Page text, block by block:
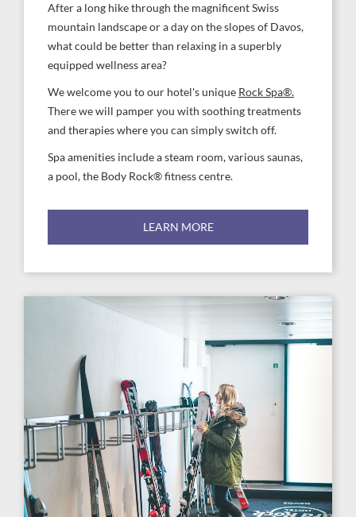
After a long hike through the magnificent Swiss
mountain landscape or a day on the slopes of Davos,
what could be better than relaxing in a superbly
equipped wellness area?
We welcome you to our hotel's unique Rock Spa®.
There we will pamper you with soothing treatments
and therapies where you can simply switch off.
Spa amenities include a steam room, various saunas,
a pool, the Body Rock® fitness centre.
LEARN MORE